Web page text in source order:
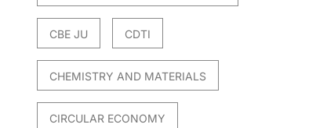
CBE JU CDTI
CHEMISTRY AND MATERIALS
CIRCULAR ECONOMY